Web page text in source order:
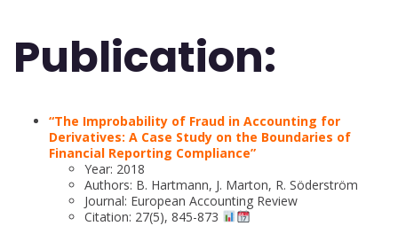
Publication:
“The Improbability of Fraud in Accounting for
Derivatives: A Case Study on the Boundaries of
Financial Reporting Compliance”
Year: 2018
Authors: B. Hartmann, J. Marton, R. Söderström
Journal: European Accounting Review
Citation: 27(5), 845-873